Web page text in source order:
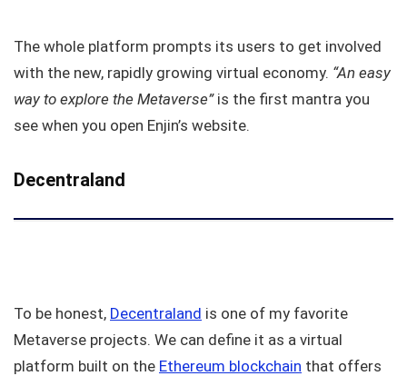
The whole platform prompts its users to get involved
with the new, rapidly growing virtual economy. “An easy
way to explore the Metaverse”is the first mantra you
see when you open Enjin’s website.
Decentraland
To be honest, Decentraland is one of my favorite
Metaverse projects. We can define it as a virtual
platform built on the Ethereum blockchain that offers